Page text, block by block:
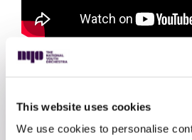
This website uses cookies
We use cookies to personalise